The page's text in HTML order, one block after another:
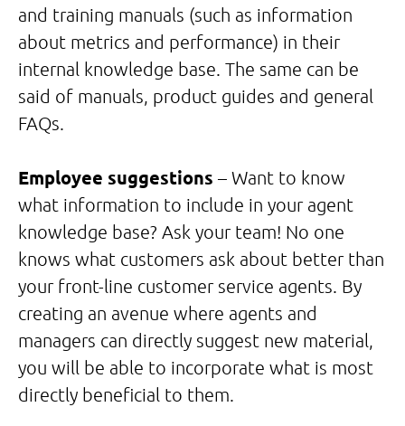
and training manuals (such as information
about metrics and performance) in their
internal knowledge base. The same can be
said of manuals, product guides and general
FAQs.
Employee suggestions – Want to know
what information to include in your agent
knowledge base? Ask your team! No one
knows what customers ask about better than
your front-line customer service agents. By
creating an avenue where agents and
managers can directly suggest new material,
you will be able to incorporate what is most
directly beneficial to them.